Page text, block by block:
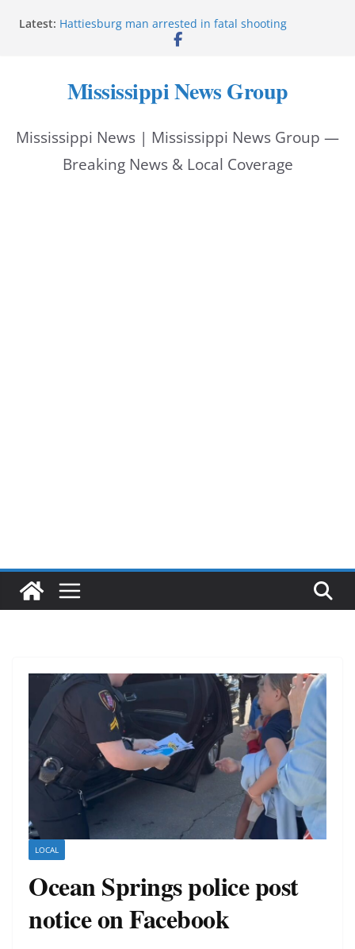
Latest: Hattiesburg man arrested in fatal shooting
MBI briefs Hinds County Citizens Academy on
for Tennessee governor
Mississippi vows never to forget service members
jobs
Mississippi News Group
Mississippi News | Mississippi News Group —
Breaking News & Local Coverage
LOCAL
Ocean Springs police post
notice on Facebook